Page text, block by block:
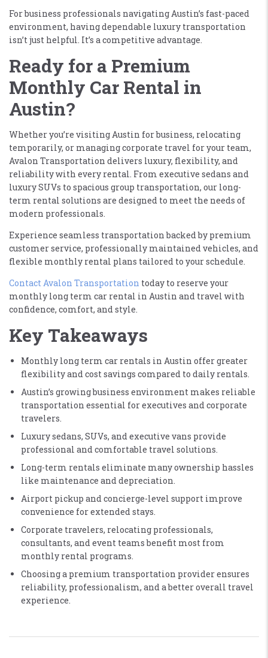
For business professionals navigating Austin’s fast-paced
environment, having dependable luxury transportation
isn’t just helpful. It’s a competitive advantage.
Ready for a Premium
Monthly Car Rental in
Austin?
Whether you’re visiting Austin for business, relocating
temporarily, or managing corporate travel for your team,
Avalon Transportation delivers luxury, flexibility, and
reliability with every rental. From executive sedans and
luxury SUVs to spacious group transportation, our long-
term rental solutions are designed to meet the needs of
modern professionals.
Experience seamless transportation backed by premium
customer service, professionally maintained vehicles, and
flexible monthly rental plans tailored to your schedule.
Contact Avalon Transportation today to reserve your
monthly long term car rental in Austin and travel with
confidence, comfort, and style.
Key Takeaways
Monthly long term car rentals in Austin offer greater
flexibility and cost savings compared to daily rentals.
Austin’s growing business environment makes reliable
transportation essential for executives and corporate
travelers.
Luxury sedans, SUVs, and executive vans provide
professional and comfortable travel solutions.
Long-term rentals eliminate many ownership hassles
like maintenance and depreciation.
Airport pickup and concierge-level support improve
convenience for extended stays.
Corporate travelers, relocating professionals,
consultants, and event teams benefit most from
monthly rental programs.
Choosing a premium transportation provider ensures
reliability, professionalism, and a better overall travel
experience.